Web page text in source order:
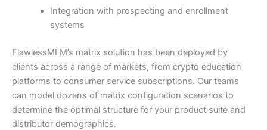
Integration with prospecting and enrollment
systems
FlawlessMLM’s matrix solution has been deployed by
clients across a range of markets, from crypto education
platforms to consumer service subscriptions. Our teams
can model dozens of matrix configuration scenarios to
determine the optimal structure for your product suite and
distributor demographics.